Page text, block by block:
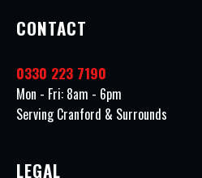
CONTACT
0330 223 7190
Mon - Fri: 8am - 6pm
Serving Cranford & Surrounds
LEGAL